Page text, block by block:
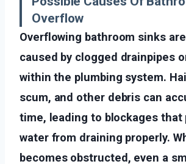
Overflow
Overflowing bathroom sinks
caused by clogged drainpipes
within the plumbing system.
scum, and other debris can
time, leading to blockages that
water from draining properly.
becomes obstructed, even a